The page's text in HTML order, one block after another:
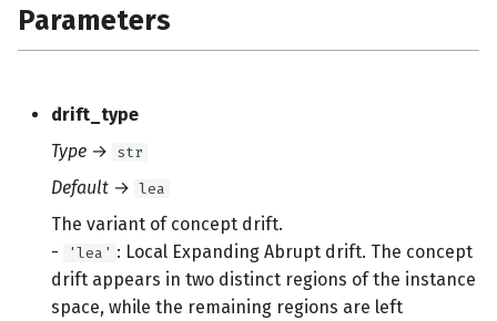
Parameters
drift_type
Type → str
Default → lea
The variant of concept drift.
-
'lea' : Local Expanding Abrupt drift. The concept
drift appears in two distinct regions of the instance
space, while the remaining regions are left